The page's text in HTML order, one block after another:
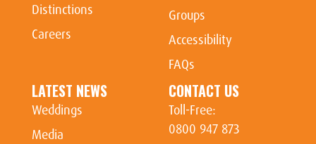
Distinctions
Careers
Groups
Accessibility
FAQs
LATEST NEWS
Weddings
Media
CONTACT US
Toll-Free:
0800 947 873